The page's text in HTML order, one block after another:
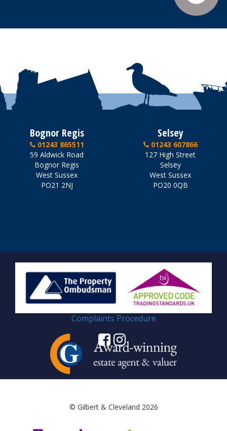
Bognor Regis
01243 865511
59 Aldwick Road
Bognor Regis
West Sussex
PO21 2NJ
Selsey
01243 607866
127 High Street
Selsey
West Sussex
PO20 0QB
Complaints Procedure
© Gilbert & Cleveland 2026